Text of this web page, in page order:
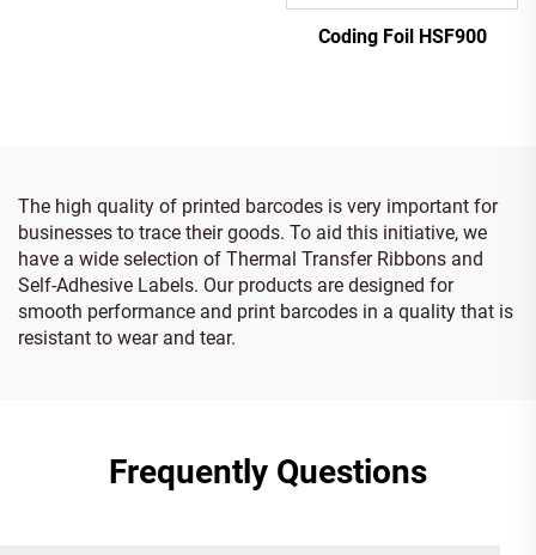
Coding Foil HSF900
The high quality of printed barcodes is very important for
businesses to trace their goods. To aid this initiative, we
have a wide selection of Thermal Transfer Ribbons and
Self-Adhesive Labels. Our products are designed for
smooth performance and print barcodes in a quality that is
resistant to wear and tear.
Frequently Questions